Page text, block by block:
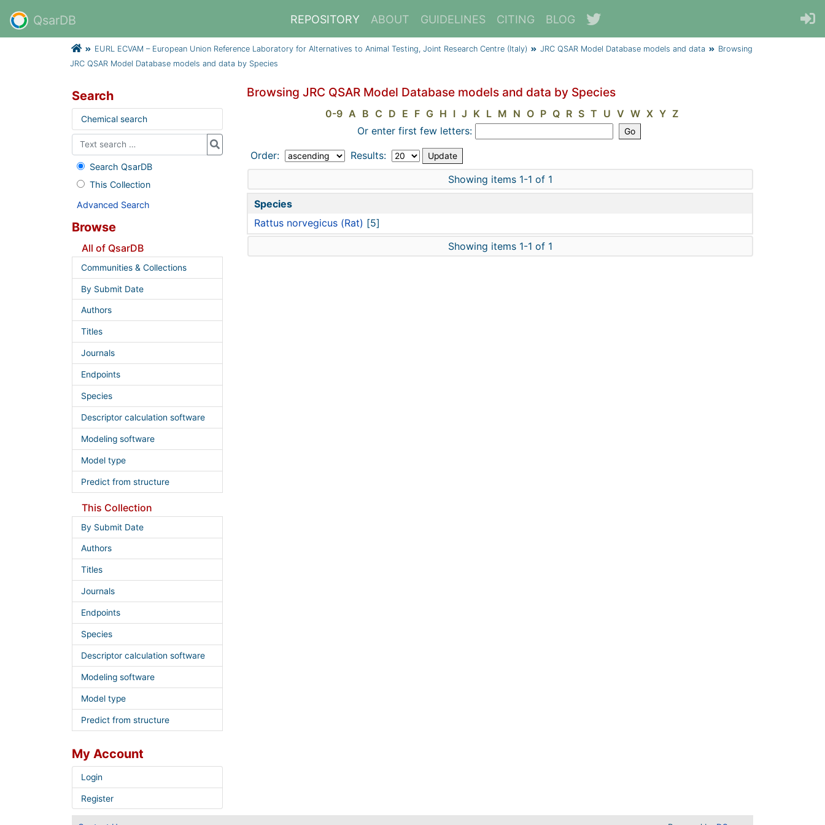
QsarDB REPOSITORY ABOUT GUIDELINES CITING BLOG
EURL ECVAM – European Union Reference Laboratory for Alternatives to Animal Testing, Joint Research Centre (Italy) JRC QSAR Model Database models and data
Browsing
JRC QSAR Model Database models and data by Species
Browsing JRC QSAR Model Database models and data by Species
0-9 A B C D E F G H I J K L M N O P Q R S T U V W X Y Z
Or enter first few letters:
Order:
Results:
Showing items 1-1 of 1
Species
Rattus norvegicus (Rat) [5]
Showing items 1-1 of 1
Search
Chemical search
Search QsarDB
This Collection
Advanced Search
Browse
All of QsarDB
Communities & Collections
By Submit Date
Authors
Titles
Journals
Endpoints
Species
Descriptor calculation software
Modeling software
Model type
Predict from structure
This Collection
By Submit Date
Authors
Titles
Journals
Endpoints
Species
Descriptor calculation software
Modeling software
Model type
Predict from structure
My Account
Login
Register